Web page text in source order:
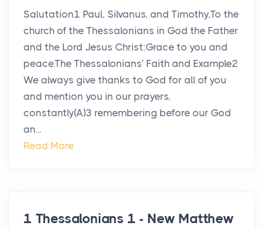
Salutation1 Paul, Silvanus, and Timothy,To the
church of the Thessalonians in God the Father
and the Lord Jesus Christ:Grace to you and
peace.The Thessalonians’ Faith and Example2
We always give thanks to God for all of you
and mention you in our prayers,
constantly(A)3 remembering before our God
an...
Read More
1 Thessalonians 1 - New Matthew